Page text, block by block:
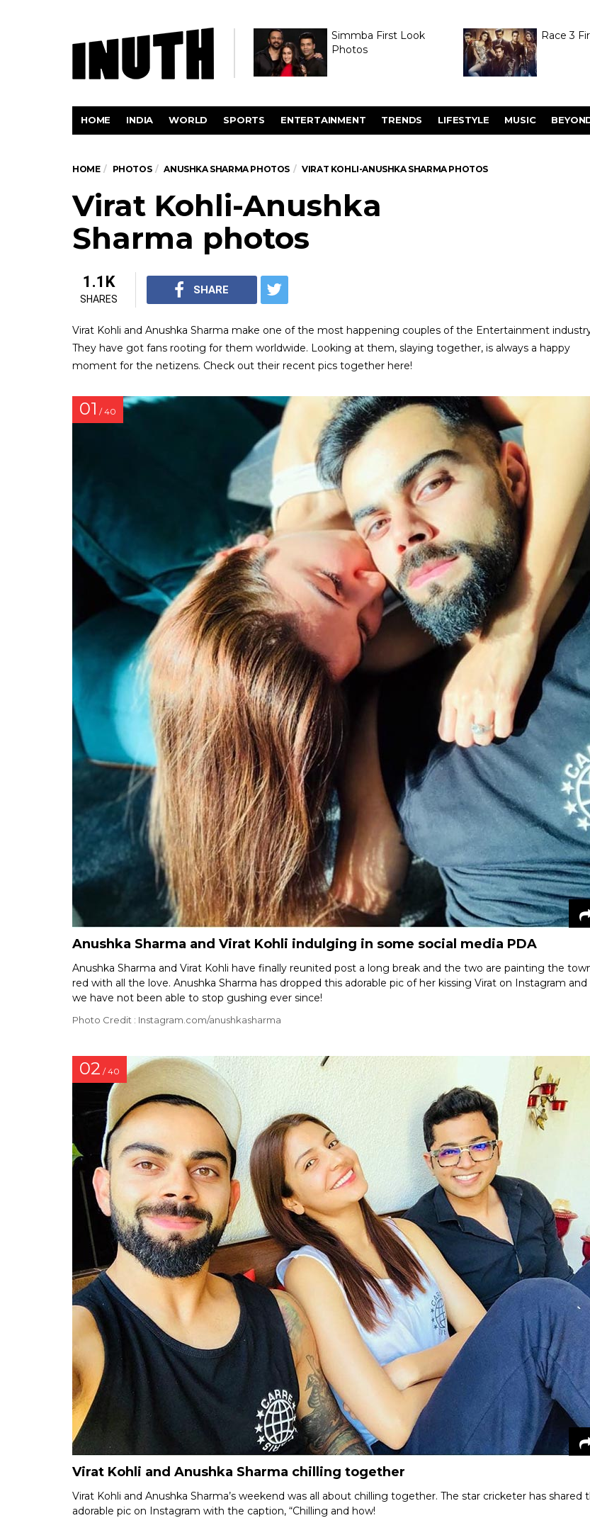
Simmba First Look
Photos
Race 3
HOME INDIA WORLD SPORTS ENTERTAINMENT TRENDS LIFESTYLE MUSIC
HOME PHOTOS ANUSHKA SHARMA PHOTOS VIRAT KOHLI-ANUSHKA SHARMA PHOTOS
Virat Kohli-Anushka
Sharma photos
1.1K
SHARES
SHARE
Virat Kohli and Anushka Sharma make one of the most happening couples of the Entertainment
They have got fans rooting for them worldwide. Looking at them, slaying together, is always a happy
moment for the netizens. Check out their recent pics together here!
01 / 40
Anushka Sharma and Virat Kohli indulging in some social media PDA
Anushka Sharma and Virat Kohli have finally reunited post a long break and the two are painting the
red with all the love. Anushka Sharma has dropped this adorable pic of her kissing Virat on Instagram and
we have not been able to stop gushing ever since!
Photo Credit : Instagram.com/anushkasharma
02 / 40
Virat Kohli and Anushka Sharma chilling together
Virat Kohli and Anushka Sharma’s weekend was all about chilling together. The star cricketer has shared
adorable pic on Instagram with the caption, “Chilling and how!